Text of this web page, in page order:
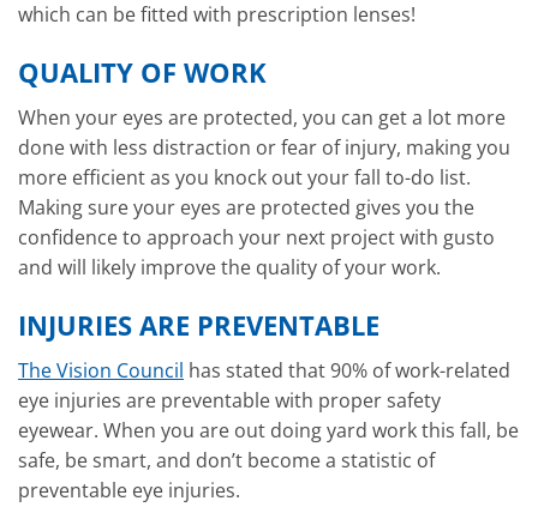
which can be fitted with prescription lenses!
QUALITY OF WORK
When your eyes are protected, you can get a lot more
done with less distraction or fear of injury, making you
more efficient as you knock out your fall to-do list.
Making sure your eyes are protected gives you the
confidence to approach your next project with gusto
and will likely improve the quality of your work.
INJURIES ARE PREVENTABLE
The Vision Council has stated that 90% of work-related
eye injuries are preventable with proper safety
eyewear. When you are out doing yard work this fall, be
safe, be smart, and don’t become a statistic of
preventable eye injuries.